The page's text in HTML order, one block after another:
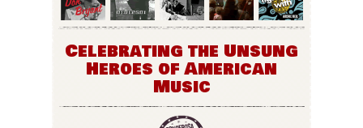
Celebrating the Unsung
Heroes of American
Music